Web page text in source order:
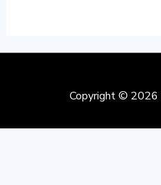
Copyright © 2026